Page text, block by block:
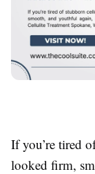
If you’re tired
looked firm,